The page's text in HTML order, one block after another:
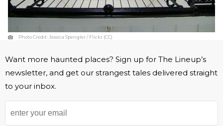
Photo Credit: Jessica Spengler / Flickr (CC)
Want more haunted places? Sign up for The Lineup’s
newsletter, and get our strangest tales delivered straight
to your inbox.